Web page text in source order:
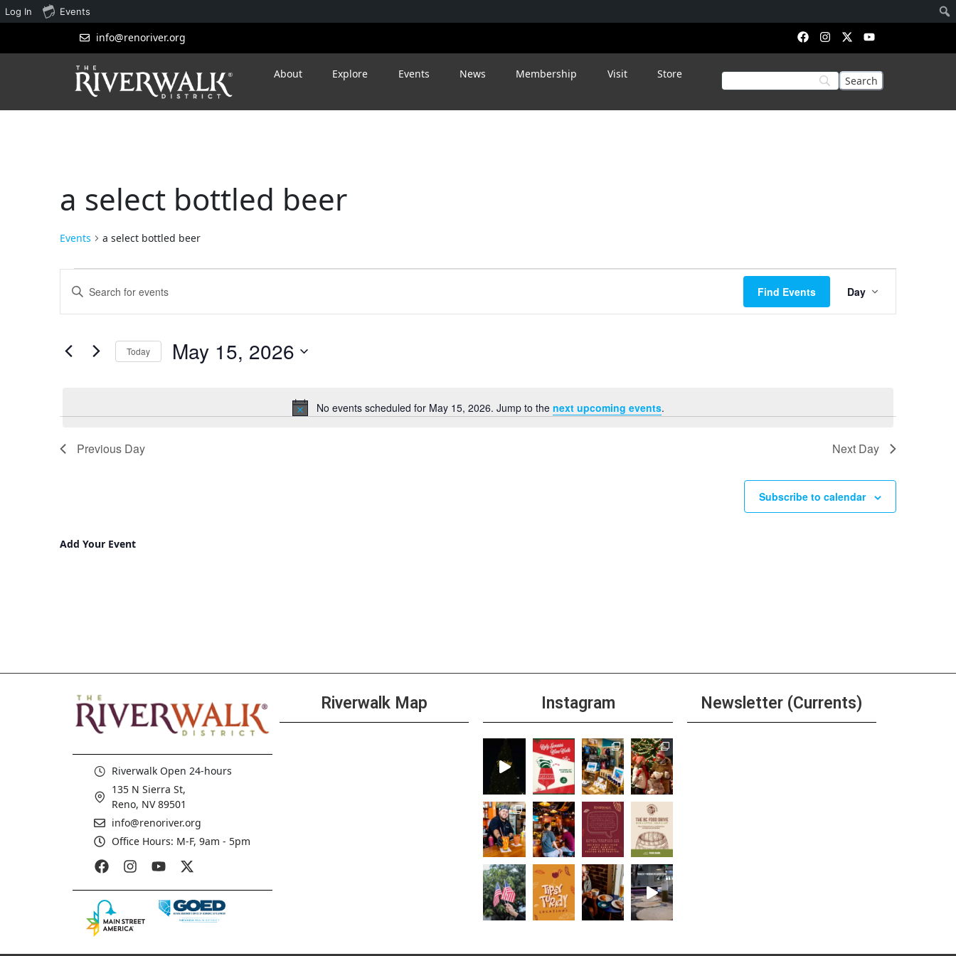
info@renoriver.org
About Explore Events News Membership Visit Store
a select bottled beer
Events a select bottled beer
Notice
No events scheduled for May 15, 2026. Jump to the next upcoming events.
Events
Search
Views
Enter
Keyword.
Search
Events
by
Find Events
Views
Navigation
Day
Today May 15, 2026
Previous Day Next Day
Subscribe to calendar
Add Your Event
Riverwalk Open 24-hours
135 N Sierra St,
Reno, NV 89501
info@renoriver.org
Office Hours: M-F, 9am - 5pm
Riverwalk Map Instagram Newsletter (Currents)
Log In Events